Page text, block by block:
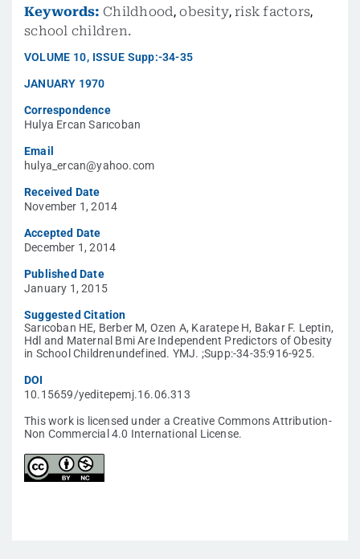
Keywords: Childhood,obesity,risk factors,
school children.
VOLUME 10, ISSUE Supp:-34-35
JANUARY 1970
Correspondence
Hulya Ercan Sarıcoban
Email
hulya_ercan@yahoo.com
Received Date
November 1, 2014
Accepted Date
December 1, 2014
Published Date
January 1, 2015
Suggested Citation
Sarıcoban HE, Berber M, Ozen A, Karatepe H, Bakar F. Leptin,
Hdl and Maternal Bmi Are Independent Predictors of Obesity
in School Childrenundefined. YMJ. ;Supp:-34-35:916-925.
DOI
10.15659/yeditepemj.16.06.313
This work is licensed under a Creative Commons Attribution-
Non Commercial 4.0 International License.